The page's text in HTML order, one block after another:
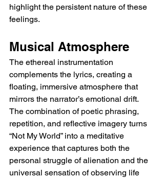
highlight the persistent nature of these
feelings.
Musical Atmosphere
The ethereal instrumentation
complements the lyrics, creating a
floating, immersive atmosphere that
mirrors the narrator’s emotional drift.
The combination of poetic phrasing,
repetition, and reflective imagery turns
“Not My World” into a meditative
experience that captures both the
personal struggle of alienation and the
universal sensation of observing life